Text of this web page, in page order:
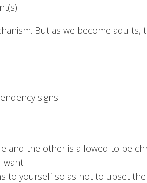
But as we become
signs:
and the other is allowed to be
want.
to yourself so as not to upset